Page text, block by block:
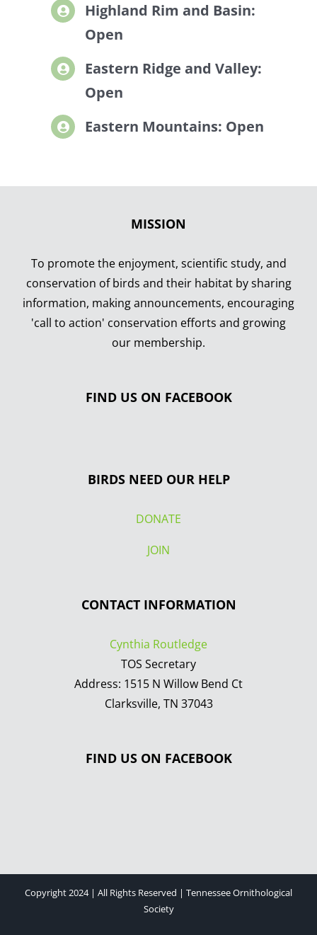
Highland Rim and Basin:
Open
Eastern Ridge and Valley:
Open
Eastern Mountains: Open
MISSION
To promote the enjoyment, scientific study, and
conservation of birds and their habitat by sharing
information, making announcements, encouraging
'call to action' conservation efforts and growing
our membership.
FIND US ON FACEBOOK
BIRDS NEED OUR HELP
DONATE
JOIN
CONTACT INFORMATION
Cynthia Routledge
TOS Secretary
Address: 1515 N Willow Bend Ct
Clarksville, TN 37043
FIND US ON FACEBOOK
Copyright 2024 | All Rights Reserved | Tennessee Ornithological
Society